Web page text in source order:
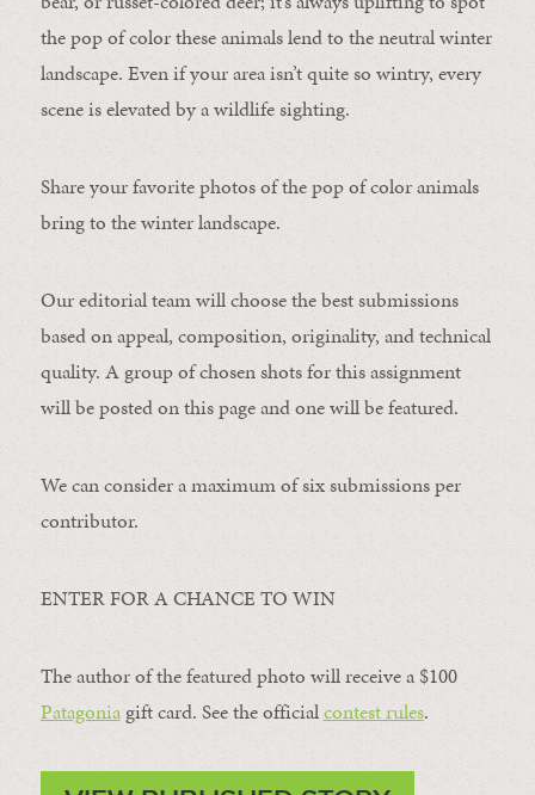
the pop of color these animals lend to the neutral winter
landscape. Even if your area isn’t quite so wintry, every
scene is elevated by a wildlife sighting.
Share your favorite photos of the pop of color animals
bring to the winter landscape.
Our editorial team will choose the best submissions
based on appeal, composition, originality, and technical
quality. A group of chosen shots for this assignment
will be posted on this page and one will be featured.
We can consider a maximum of six submissions per
contributor.
ENTER FOR A CHANCE TO WIN
The author of the featured photo will receive a $100 ​
Patagonia​ gift card. See the officialcontest rules.